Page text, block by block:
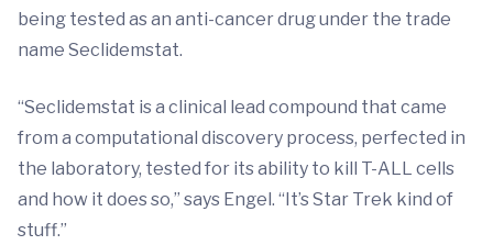
being tested as an anti-cancer drug under the trade
name Seclidemstat.
“Seclidemstat is a clinical lead compound that came
from a computational discovery process, perfected in
the laboratory, tested for its ability to kill T-ALL cells
and how it does so,” says Engel. “It’s Star Trek kind of
stuff.”